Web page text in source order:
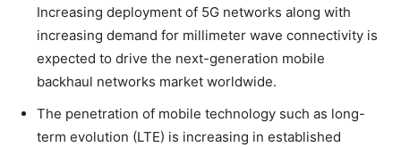
Increasing deployment of 5G networks along with
increasing demand for millimeter wave connectivity is
expected to drive the next-generation mobile
backhaul networks market worldwide.
The penetration of mobile technology such as long-
term evolution (LTE) is increasing in established